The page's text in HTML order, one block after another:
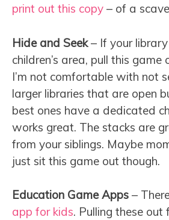
print out this copy – of a
Hide and Seek– If your
children’s area, pull this
I’m not comfortable with not
larger libraries that are open
best ones have a dedicated
works great. The stacks are
from your siblings. Maybe
just sit this game out though.
Education Game Apps –
app for kids. Pulling these out